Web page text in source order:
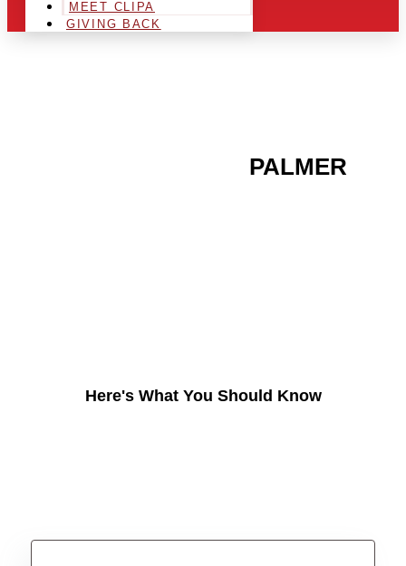
MEET CLIPA
GIVING BACK
PALMER
Here's What You Should Know